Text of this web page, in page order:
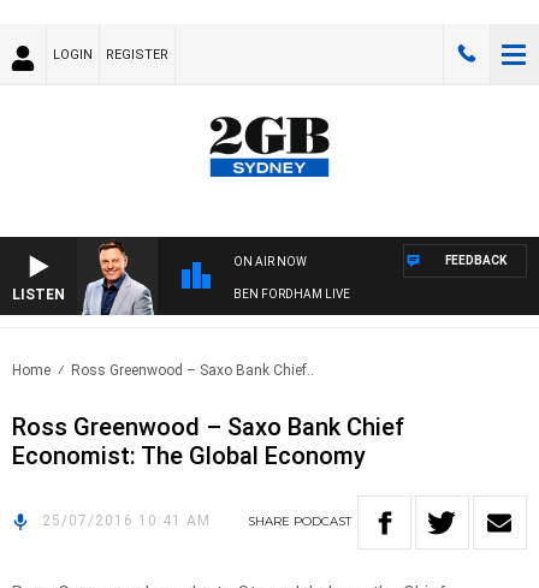
LOGIN REGISTER
LISTEN
ON AIR NOW
BEN FORDHAM LIVE
FEEDBACK
Home Ross Greenwood – Saxo Bank Chief..
Ross Greenwood – Saxo Bank Chief
Economist: The Global Economy
25/07/2016 10:41 AM SHARE PODCAST